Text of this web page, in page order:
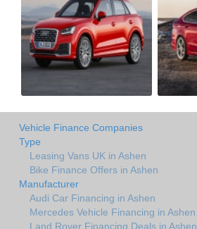
Vehicle Finance Companies
Type
Leasing Vans UK in Ashen
Bike Finance Offers in Ashen
Manufacturer
Audi Car Financing in Ashen
Mercedes Vehicle Financing in Ashen
Land Rover Financing Deals in Ashen